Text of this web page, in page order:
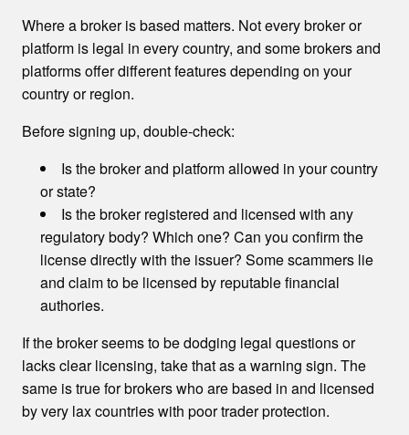
Where a broker is based matters. Not every broker or
platform is legal in every country, and some brokers and
platforms offer different features depending on your
country or region.
Before signing up, double-check:
Is the broker and platform allowed in your country
or state?
Is the broker registered and licensed with any
regulatory body? Which one? Can you confirm the
license directly with the issuer? Some scammers lie
and claim to be licensed by reputable financial
authories.
If the broker seems to be dodging legal questions or
lacks clear licensing, take that as a warning sign. The
same is true for brokers who are based in and licensed
by very lax countries with poor trader protection.